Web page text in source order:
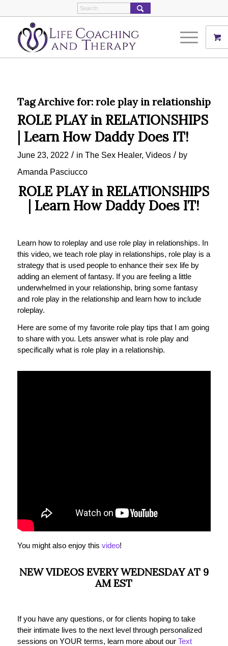
Tag Archive for: role play in relationship
ROLE PLAY in RELATIONSHIPS
| Learn How Daddy Does IT!
June 23, 2022 / in The Sex Healer, Videos / by
Amanda Pasciucco
ROLE PLAY in RELATIONSHIPS
| Learn How Daddy Does IT!
Learn how to roleplay and use role play in relationships. In
this video, we teach role play in relationships, role play is a
strategy that is used people to enhance their sex life by
adding an element of fantasy. If you are feeling a little
underwhelmed in your relationship, bring some fantasy
and role play in the relationship and learn how to include
roleplay.
Here are some of my favorite role play tips that I am going
to share with you. Lets answer what is role play and
specifically what is role play in a relationship.
You might also enjoy this video!
NEW VIDEOS EVERY WEDNESDAY AT 9
AM EST
If you have any questions, or for clients hoping to take
their intimate lives to the next level through personalized
sessions on YOUR terms, learn more about our Text